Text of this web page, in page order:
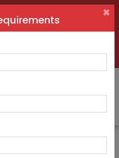
99090 06000
98250 60556
×